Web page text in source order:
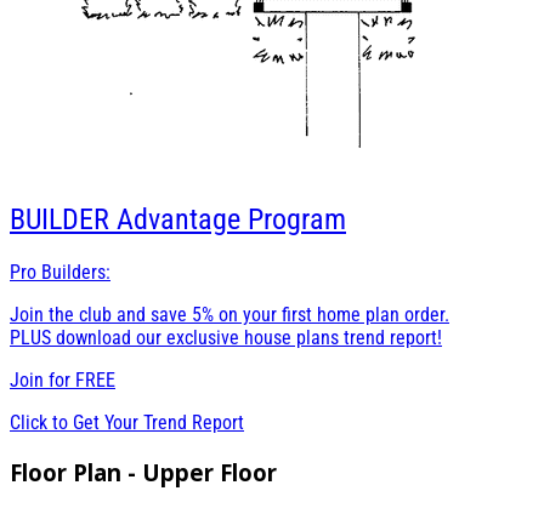
BUILDER Advantage Program
Pro Builders:
Join the club and save 5% on your first home plan order.
PLUS download our exclusive house plans trend report!
Join for FREE
Click to Get Your Trend Report
Floor Plan - Upper Floor